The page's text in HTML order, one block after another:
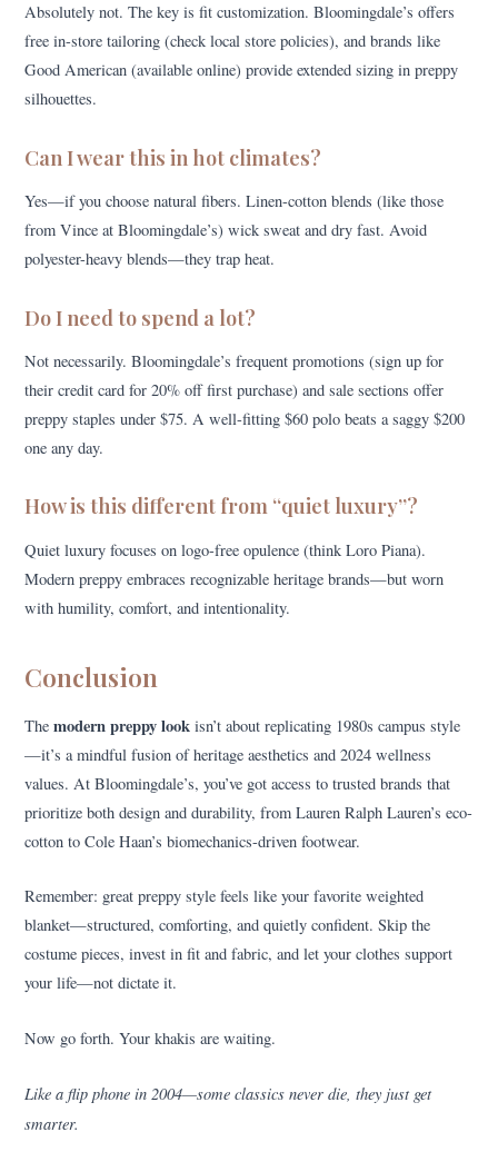
Absolutely not. The key is fit customization. Bloomingdale’s offers
free in-store tailoring (check local store policies), and brands like
Good American (available online) provide extended sizing in preppy
silhouettes.
Can I wear this in hot climates?
Yes—if you choose natural fibers. Linen-cotton blends (like those
from Vince at Bloomingdale’s) wick sweat and dry fast. Avoid
polyester-heavy blends—they trap heat.
Do I need to spend a lot?
Not necessarily. Bloomingdale’s frequent promotions (sign up for
their credit card for 20% off first purchase) and sale sections offer
preppy staples under $75. A well-fitting $60 polo beats a saggy $200
one any day.
How is this different from “quiet luxury”?
Quiet luxury focuses on logo-free opulence (think Loro Piana).
Modern preppy embraces recognizable heritage brands—but worn
with humility, comfort, and intentionality.
Conclusion
Themodern preppy look isn’t about replicating 1980s campus style
—it’s a mindful fusion of heritage aesthetics and 2024 wellness
values. At Bloomingdale’s, you’ve got access to trusted brands that
prioritize both design and durability, from Lauren Ralph Lauren’s eco-
cotton to Cole Haan’s biomechanics-driven footwear.
Remember: great preppy style feels like your favorite weighted
blanket—structured, comforting, and quietly confident. Skip the
costume pieces, invest in fit and fabric, and let your clothes support
your life—not dictate it.
Now go forth. Your khakis are waiting.
Like a flip phone in 2004—some classics never die, they just get
smarter.